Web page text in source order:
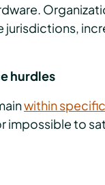
hurdles
within
impossible to